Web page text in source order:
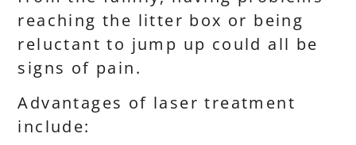
reaching the litter box or being
reluctant to jump up could all be
signs of pain.
Advantages of laser treatment
include: